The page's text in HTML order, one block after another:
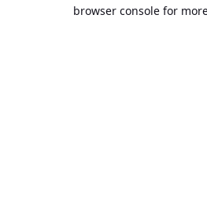
browser console for